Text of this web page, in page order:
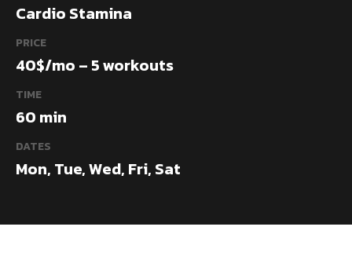
Cardio Stamina
PRICE
40$/mo – 5 workouts
TIME
60 min
DATES
Mon, Tue, Wed, Fri, Sat